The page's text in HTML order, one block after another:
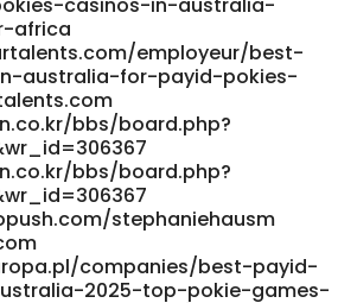
git.ryp.org.cn
read-
instant-withdrawals.html
https://git.react-
ned2003/wiki/
ned2003/wiki/Play Video Poker
Casino Sites References: <a
profile/ermamcinnis780"
a>
africa
employeur/best-
australia-for-payid-pokies-
bbs/board.php?
bbs/board.php?
stephaniehausm
companies/best-payid-
2025-top-pokie-games-